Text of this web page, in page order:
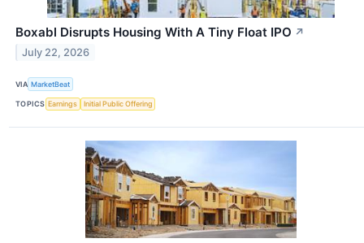
Boxabl Disrupts Housing With A Tiny Float IPO ↗
July 22, 2026
VIA MarketBeat
TOPICS Earnings Initial Public Offering